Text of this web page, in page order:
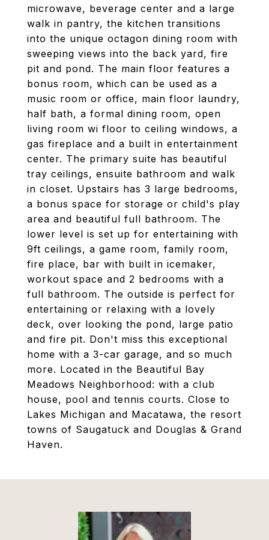
microwave, beverage center and a large
walk in pantry, the kitchen transitions
into the unique octagon dining room with
sweeping views into the back yard, fire
pit and pond. The main floor features a
bonus room, which can be used as a
music room or office, main floor laundry,
half bath, a formal dining room, open
living room wi floor to ceiling windows, a
gas fireplace and a built in entertainment
center. The primary suite has beautiful
tray ceilings, ensuite bathroom and walk
in closet. Upstairs has 3 large bedrooms,
a bonus space for storage or child's play
area and beautiful full bathroom. The
lower level is set up for entertaining with
9ft ceilings, a game room, family room,
fire place, bar with built in icemaker,
workout space and 2 bedrooms with a
full bathroom. The outside is perfect for
entertaining or relaxing with a lovely
deck, over looking the pond, large patio
and fire pit. Don't miss this exceptional
home with a 3-car garage, and so much
more. Located in the Beautiful Bay
Meadows Neighborhood: with a club
house, pool and tennis courts. Close to
Lakes Michigan and Macatawa, the resort
towns of Saugatuck and Douglas & Grand
Haven.